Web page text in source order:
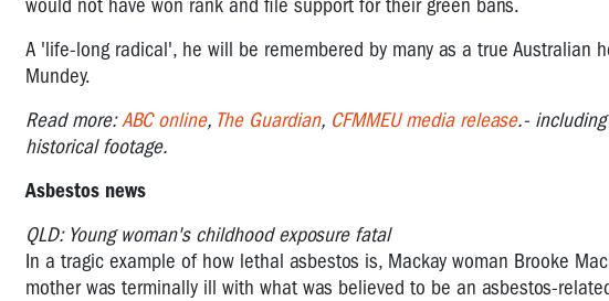
would not have won rank and file support for their green bans.
A 'life-long radical', he will be remembered by many as a true Australian
Mundey.
Read more:ABC online, The Guardian, CFMMEU media release.-
historical footage.
Asbestos news
QLD: Young woman's childhood exposure fatal
In a tragic example of how lethal asbestos is, Mackay woman Brooke
mother was terminally ill with what was believed to be an asbestos-